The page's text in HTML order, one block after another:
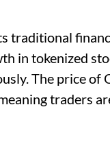
traditional
in tokenized
The price of
traders